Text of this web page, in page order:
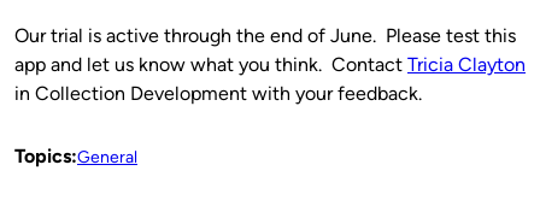
Our trial is active through the end of June. Please test this
app and let us know what you think. Contact Tricia Clayton
in Collection Development with your feedback.
Topics:General